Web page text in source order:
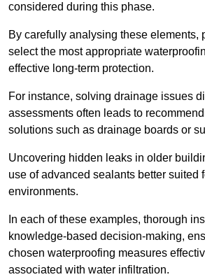
considered during this phase.
By carefully analysing these elements,
select the most appropriate
effective long-term protection.
For instance, solving drainage issues
assessments often leads to
solutions such as drainage boards or
Uncovering hidden leaks in older
use of advanced sealants better suited
environments.
In each of these examples, thorough
knowledge-based decision-making,
chosen waterproofing measures
associated with water infiltration.